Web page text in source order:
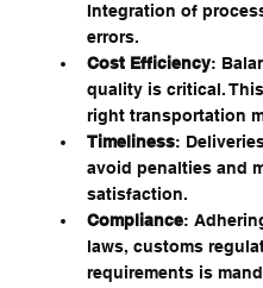
Integration of
errors.
Cost Efficiency:
quality is critical.
right transportation
Timeliness:
avoid penalties and
satisfaction.
Compliance:
laws, customs
requirements is